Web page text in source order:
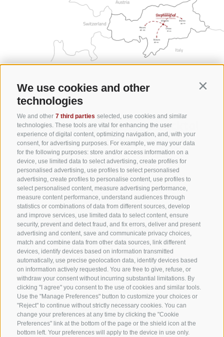
We use cookies and other
technologies
We and other 7 third parties selected, use cookies and similar
technologies. These tools are vital for enhancing the user
experience of digital content, optimizing navigation, and, with your
consent, for advertising purposes. For example, we may your data
for the following purposes: store and/or access information on a
device, use limited data to select advertising, create profiles for
personalised advertising, use profiles to select personalised
advertising, create profiles to personalise content, use profiles to
select personalised content, measure advertising performance,
measure content performance, understand audiences through
statistics or combinations of data from different sources, develop
and improve services, use limited data to select content, ensure
security, prevent and detect fraud, and fix errors, deliver and present
advertising and content, save and communicate privacy choices,
match and combine data from other data sources, link different
devices, identify devices based on information transmitted
automatically, use precise geolocation data, identify devices based
on information actively requested. You are free to give, refuse, or
withdraw your consent without incurring substantial limitations. By
clicking "I agree" you consent to the use of cookies and similar tools.
Use the "Manage Preferences" button to customize your choices or
"Reject" to continue without strictly necessary cookies. You can
change your preferences at any time by clicking the "Cookie
Preferences" link at the bottom of the page or the shield icon at the
bottom left. Your preferences will apply to the device in use only.